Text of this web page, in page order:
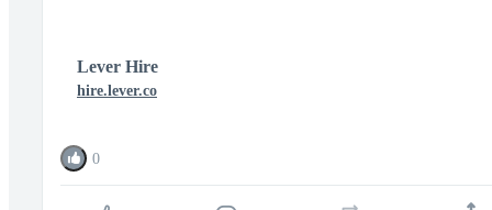
Lever Hire
hire.lever.co
0